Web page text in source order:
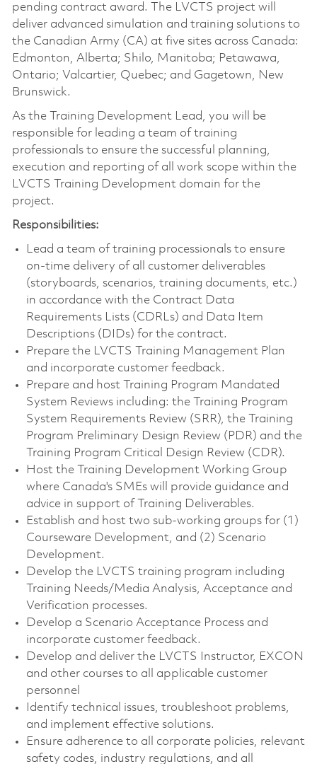
pending contract award. The LVCTS project will
deliver advanced simulation and training solutions to
the Canadian Army (CA) at five sites across Canada:
Edmonton, Alberta; Shilo, Manitoba; Petawawa,
Ontario; Valcartier, Quebec; and Gagetown, New
Brunswick.
As the Training Development Lead, you will be
responsible for leading a team of training
professionals to ensure the successful planning,
execution and reporting of all work scope within the
LVCTS Training Development domain for the
project.
Responsibilities:
Lead a team of training processionals to ensure
on-time delivery of all customer deliverables
(storyboards, scenarios, training documents, etc.)
in accordance with the Contract Data
Requirements Lists (CDRLs) and Data Item
Descriptions (DIDs) for the contract.
Prepare the LVCTS Training Management Plan
and incorporate customer feedback.
Prepare and host Training Program Mandated
System Reviews including: the Training Program
System Requirements Review (SRR), the Training
Program Preliminary Design Review (PDR) and the
Training Program Critical Design Review (CDR).
Host the Training Development Working Group
where Canada's SMEs will provide guidance and
advice in support of Training Deliverables.
Establish and host two sub-working groups for (1)
Courseware Development, and (2) Scenario
Development.
Develop the LVCTS training program including
Training Needs/Media Analysis, Acceptance and
Verification processes.
Develop a Scenario Acceptance Process and
incorporate customer feedback.
Develop and deliver the LVCTS Instructor, EXCON
and other courses to all applicable customer
personnel
Identify technical issues, troubleshoot problems,
and implement effective solutions.
Ensure adherence to all corporate policies, relevant
safety codes, industry regulations, and all